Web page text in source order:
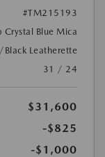
#TM215193
Crystal Blue Mica
Black Leatherette
31 / 24
$31,600
-$825
-$1,000